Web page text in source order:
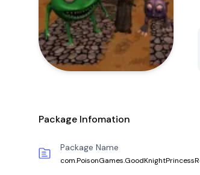
Package Infomation
Package Name